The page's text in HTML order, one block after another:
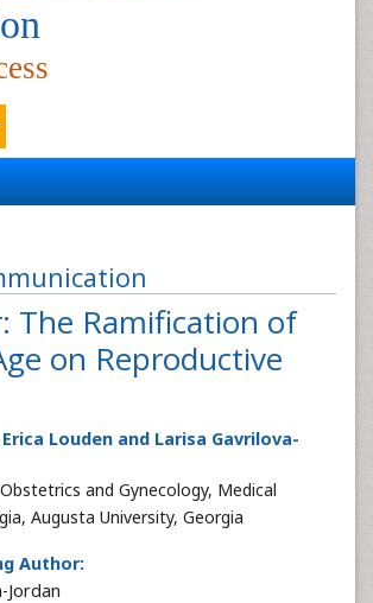
The Ramification of
on Reproductive
Louden and Larisa Gavrilova-
and Gynecology, Medical
Augusta University, Georgia
Author:
Jordan